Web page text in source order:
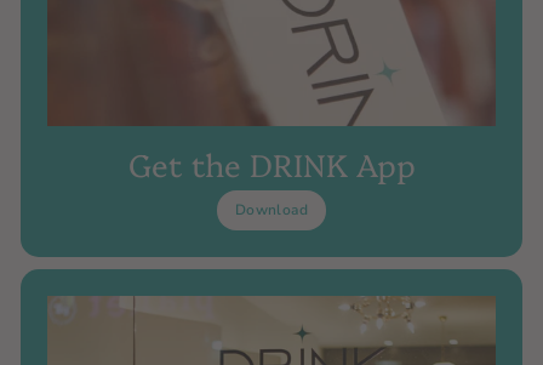
Get the DRINK App
Download